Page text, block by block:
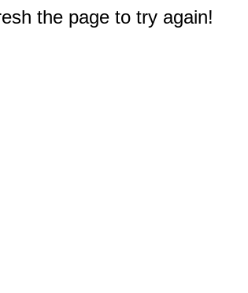
the page to try again!